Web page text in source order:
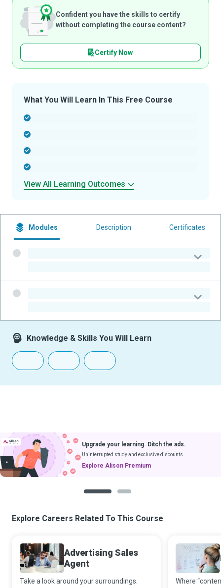
Confident you have the skills to certify
without completing the course content?
Certify Now
What You Will Learn In This Free Course
View All Learning Outcomes
Modules Description Certificates
Knowledge & Skills You Will Learn
Upgrade your learning. Ditch the ads.
Uninterrupted study and exclusive discounts.
Explore Alison Premium
Explore Careers Related To This Course
Advertising Sales
Agent
Take a look around your surroundings.
Where